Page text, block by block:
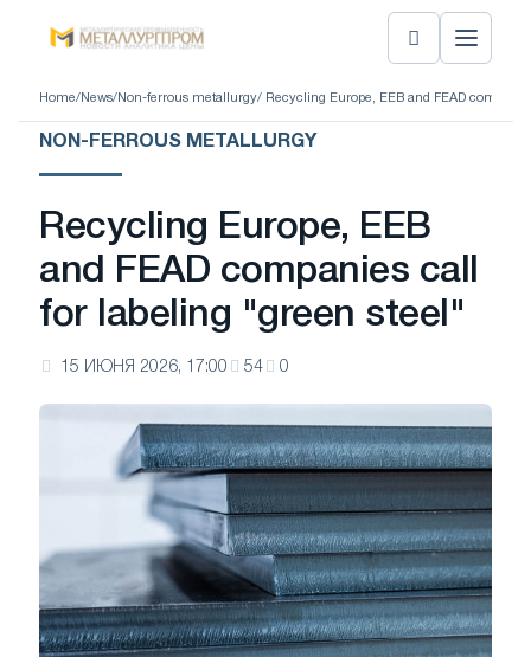
Home/ News/ Non-ferrous metallurgy/ Recycling Europe, EEB and FEAD
NON-FERROUS METALLURGY
Recycling Europe, EEB
and FEAD companies call
for labeling "green steel"
15 ИЮНЯ 2026, 17:00 54 0